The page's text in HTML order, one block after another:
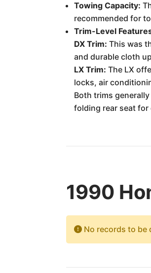
Towing Capacity:
recommended for
Trim-Level
DX Trim: This was
and durable cloth
LX Trim: The LX
locks, air
Both trims
folding rear seat
1990
No records to be